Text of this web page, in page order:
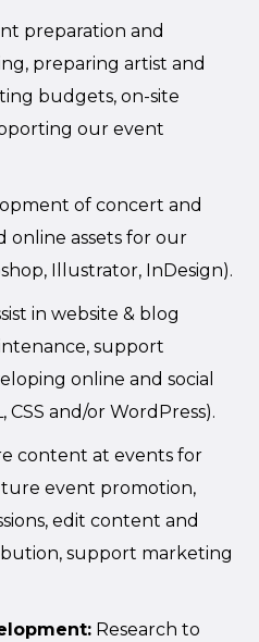
preparation and
preparing artist and
budgets, on-site
our event
of concert and
online assets for our
Illustrator, InDesign).
in website & blog
support
online and social
and/or WordPress).
content at events for
event promotion,
edit content and
support marketing
Research to